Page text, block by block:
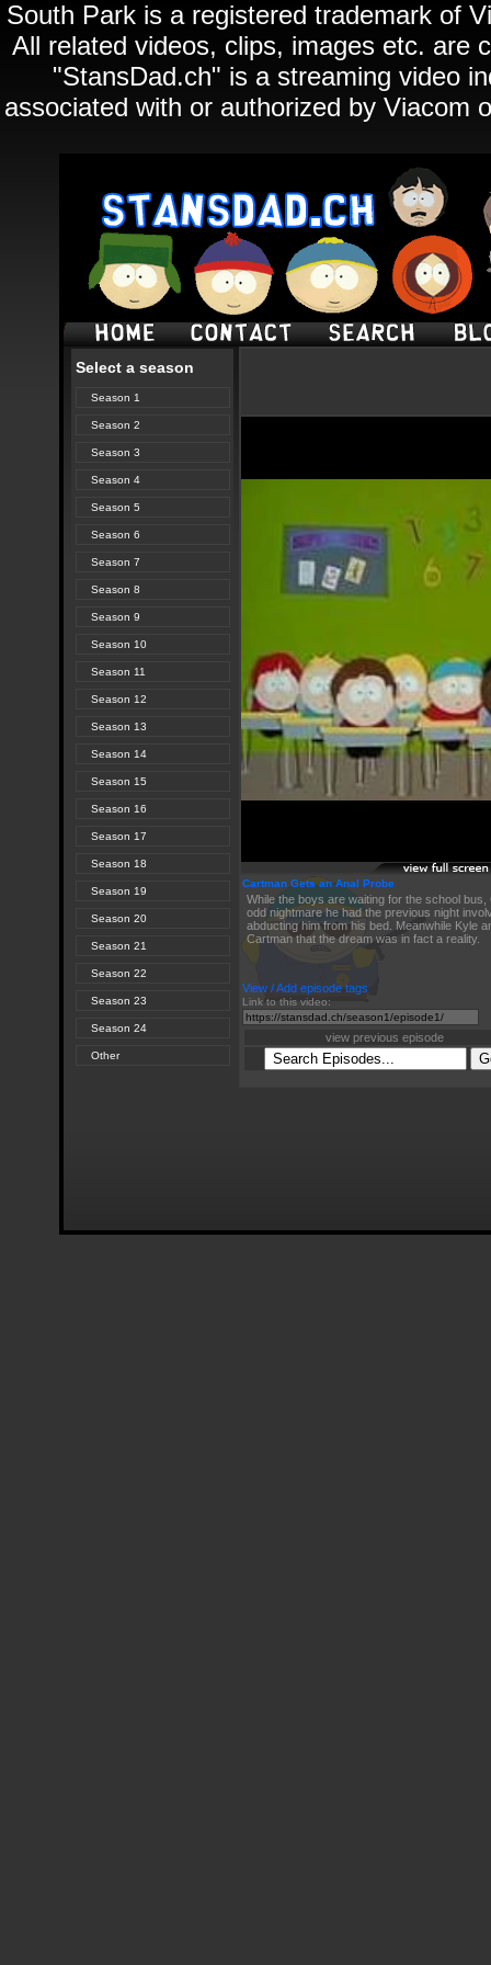
South Park is a registered trademark of
All related videos, clips, images etc. are
"StansDad.ch" is a streaming video
associated with or authorized by Viacom
Select a season
Season 1
Season 2
Season 3
Season 4
Season 5
Season 6
Season 7
Season 8
Season 9
Season 10
Season 11
Season 12
Season 13
Season 14
Season 15
Season 16
Season 17
Season 18
Season 19
Season 20
Season 21
Season 22
Season 23
Season 24
Other
Cartman Gets an Anal Probe
While the boys are waiting for the school bus,
odd nightmare he had the previous night
abducting him from his bed. Meanwhile Kyle
Cartman that the dream was in fact a reality.
Link to this video:
View / Add episode tags
view previous episode